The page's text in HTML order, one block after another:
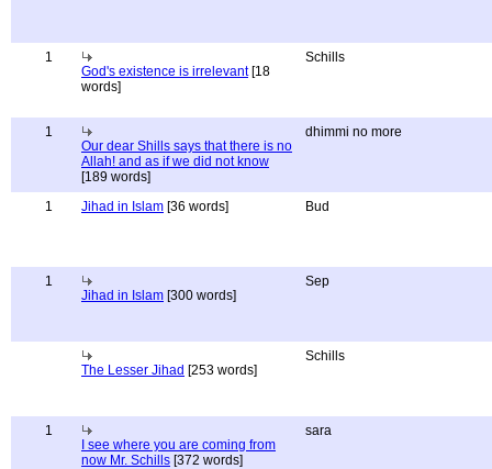
1
God's existence is irrelevant[18
words]
Schills
1
Our dear Shills says that there is no
Allah! and as if we did not know
[189 words]
dhimmi no more
1 Jihad in Islam [36 words] Bud
1
Jihad in Islam [300 words]
Sep
The Lesser Jihad [253 words]
Schills
1
I see where you are coming from
now Mr. Schills [372 words]
sara